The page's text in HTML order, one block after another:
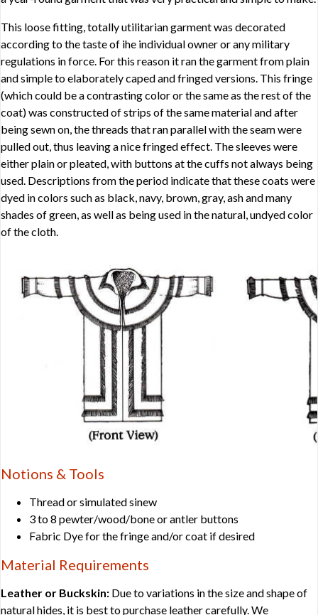
This loose fitting, totally utilitarian garment was decorated
according to the taste of ihe individual owner or any military
regulations in force. For this reason it ran the garment from plain
and simple to elaborately caped and fringed versions. This fringe
(which could be a contrasting color or the same as the rest of the
coat) was constructed of strips of the same material and after
being sewn on, the threads that ran parallel with the seam were
pulled out, thus leaving a nice fringed effect. The sleeves were
either plain or pleated, with buttons at the cuffs not always being
used. Descriptions from the period indicate that these coats were
dyed in colors such as black, navy, brown, gray, ash and many
shades of green, as well as being used in the natural, undyed color
of the cloth.
Notions & Tools
Thread or simulated sinew
3 to 8 pewter/wood/bone or antler buttons
Fabric Dye for the fringe and/or coat if desired
Material Requirements
Leather or Buckskin: Due to variations in the size and shape of
natural hides, it is best to purchase leather carefully. We